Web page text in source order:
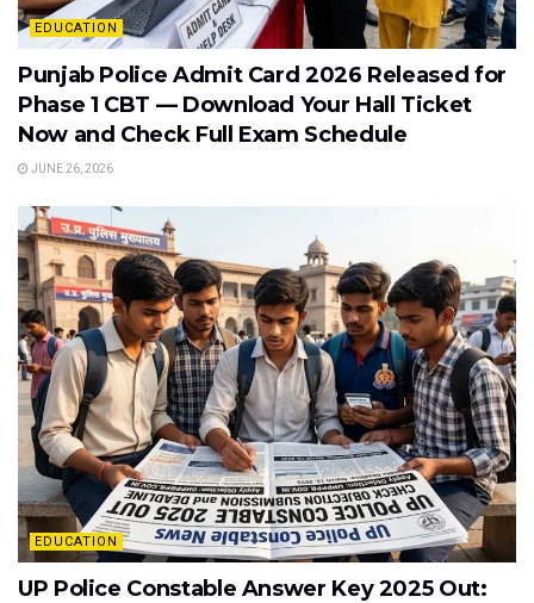
EDUCATION
Punjab Police Admit Card 2026 Released for
Phase 1 CBT — Download Your Hall Ticket
Now and Check Full Exam Schedule
JUNE 26, 2026
EDUCATION
UP Police Constable Answer Key 2025 Out: